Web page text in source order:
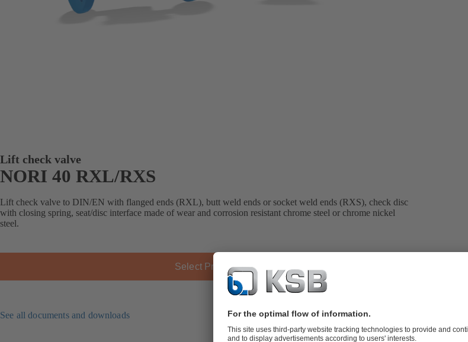
Lift check valve
NORI 40 RXL/RXS
Lift check valve to DIN/EN with flanged ends (RXL), butt weld ends or socket weld ends (RXS), check disc
with closing spring, seat/disc interface made of wear and corrosion resistant chrome steel or chrome nickel
steel.
Select Product
See all documents and downloads